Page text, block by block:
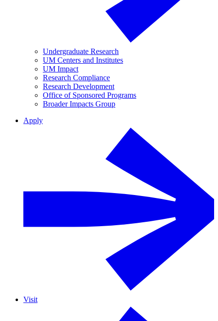
Undergraduate Research
UM Centers and Institutes
UM Impact
Research Compliance
Research Development
Office of Sponsored Programs
Broader Impacts Group
Apply
Visit